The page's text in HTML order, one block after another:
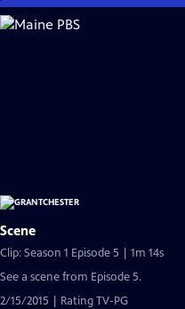
Skip
to
Scene
Clip: Season 1 Episode 5 | 1m 14s
See a scene from Episode 5.
2/15/2015 | Rating TV-PG